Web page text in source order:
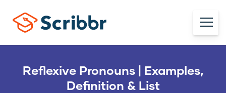
Reflexive Pronouns | Examples,
Definition & List